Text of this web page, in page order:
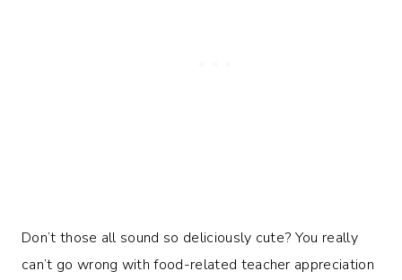
Don’t those all sound so deliciously cute? You really
can’t go wrong with food-related teacher appreciation